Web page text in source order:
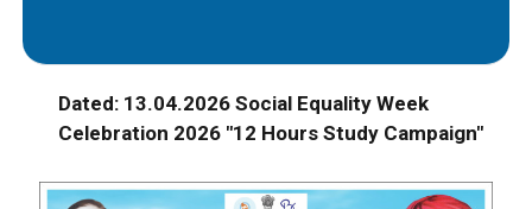
Dated: 13.04.2026 Social Equality Week
Celebration 2026 "12 Hours Study Campaign"